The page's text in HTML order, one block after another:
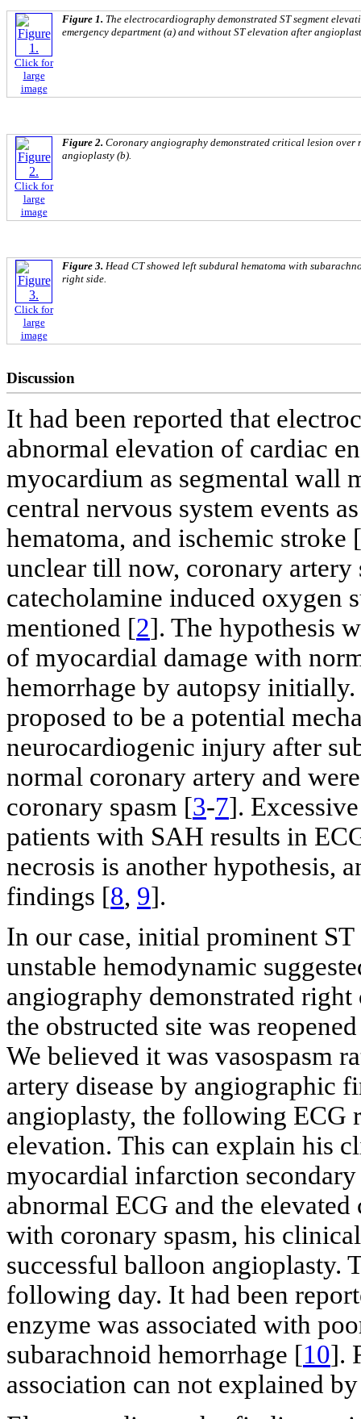
Click for
large
image
Figure 1. The electrocardiography demonstrated ST segment
emergency department (a) and without ST elevation after
Click for
large
image
Figure 2. Coronary angiography demonstrated critical lesion
angioplasty (b).
Click for
large
image
Figure 3. Head CT showed left subdural hematoma with
right side.
Discussion
It had been reported that
abnormal elevation of cardiac
myocardium as segmental wall
central nervous system events
hematoma, and ischemic stroke [
unclear till now, coronary artery
catecholamine induced oxygen
mentioned [2]. The hypothesis
of myocardial damage with
hemorrhage by autopsy
proposed to be a potential
neurocardiogenic injury after
normal coronary artery and
coronary spasm [3-7].
patients with SAH results in
necrosis is another hypothesis,
findings [8, 9].
In our case, initial prominent
unstable hemodynamic
angiography demonstrated
the obstructed site was
We believed it was vasospasm
artery disease by angiographic
angioplasty, the following ECG
elevation. This can explain his
myocardial infarction
abnormal ECG and the
with coronary spasm, his
successful balloon angioplasty.
following day. It had been
enzyme was associated with
subarachnoid hemorrhage [10].
association can not explained